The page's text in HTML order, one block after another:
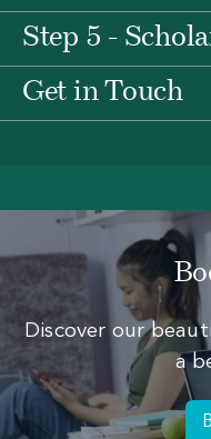
Step 5 -
Get in Touch
Discover our
a